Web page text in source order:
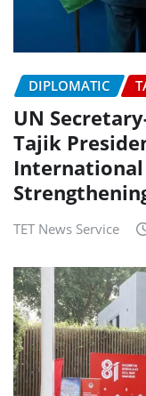
DIPLOMATIC
UN
Tajik
International
TET News Service